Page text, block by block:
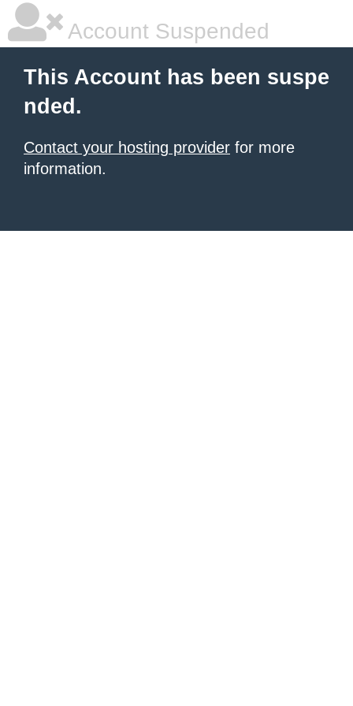
Account Suspended
This Account has been suspe
nded.
Contact your hosting provider for more
information.